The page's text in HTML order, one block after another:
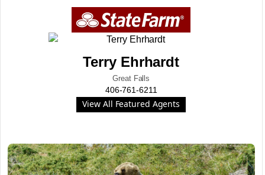
Terry Ehrhardt
Great Falls
406-761-6211
View All Featured Agents